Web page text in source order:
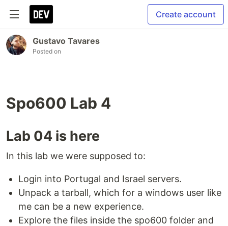
Create account
Gustavo Tavares
Posted on
Spo600 Lab 4
Lab 04 is here
In this lab we were supposed to:
Login into Portugal and Israel servers.
Unpack a tarball, which for a windows user like
me can be a new experience.
Explore the files inside the spo600 folder and